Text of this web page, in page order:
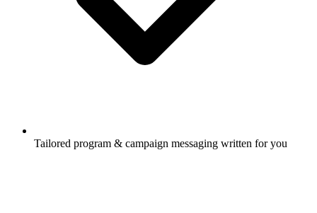
Tailored program & campaign messaging written for you